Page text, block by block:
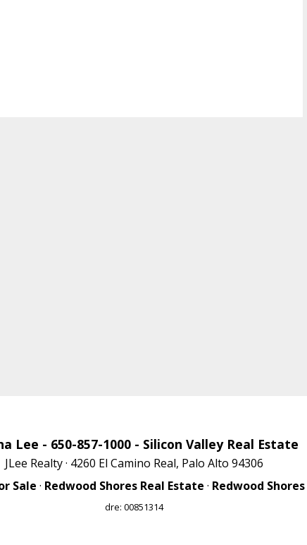
Lee - 650-857-1000 - Silicon Valley Real Estate
JLee Realty · 4260 El Camino Real, Palo Alto 94306
Sale · Redwood Shores Real Estate · Redwood
dre: 00851314